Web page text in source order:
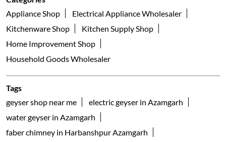
Appliance Shop
Electrical Appliance Wholesaler
Kitchenware Shop
Kitchen Supply Shop
Home Improvement Shop
Household Goods Wholesaler
Tags
geyser shop near me
electric geyser in Azamgarh
water geyser in Azamgarh
faber chimney in Harbanshpur Azamgarh